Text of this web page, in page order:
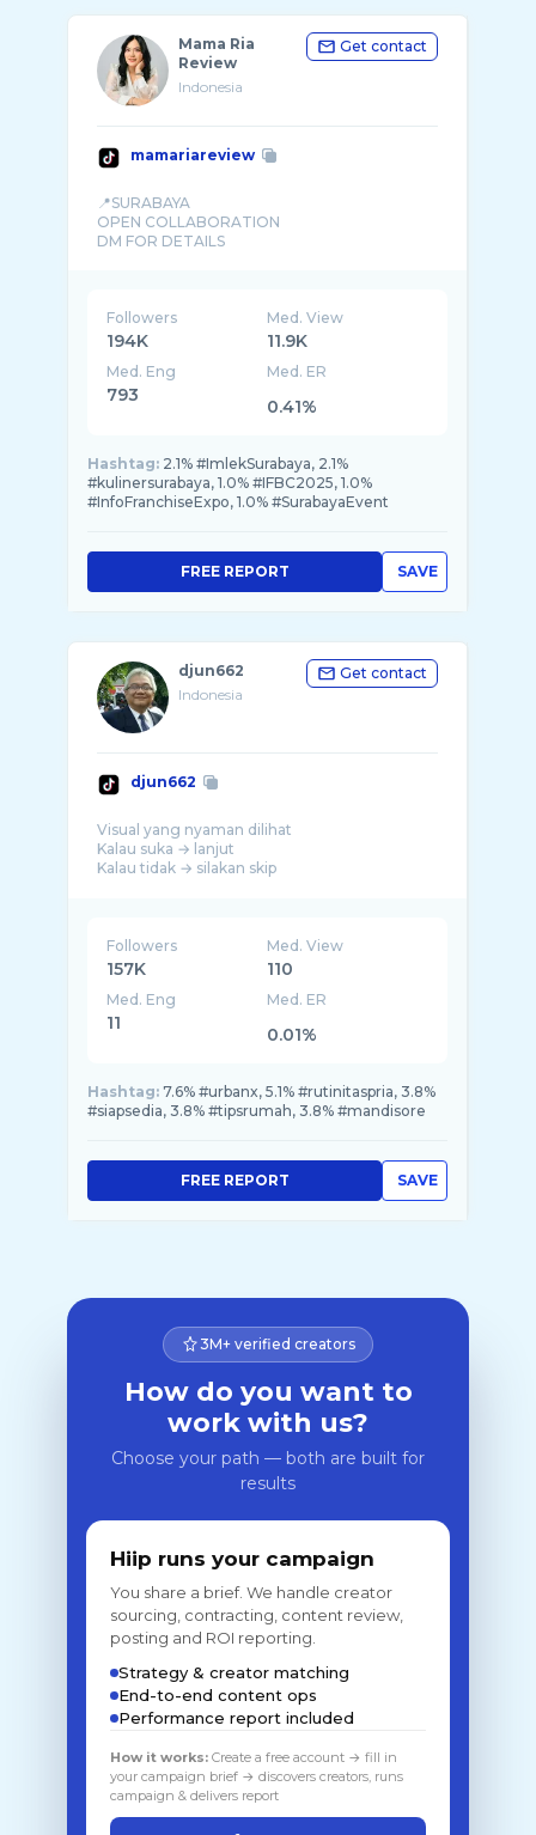
Mama Ria
Review
Indonesia
Get contact
mamariareview
📍SURABAYA
OPEN COLLABORATION
Followers
194K
Med. View
11.9K
Med. Eng
793
Med. ER
0.41%
Hashtag: 2.1% #ImlekSurabaya, 2.1%
#kulinersurabaya, 1.0% #IFBC2025, 1.0%
#InfoFranchiseExpo, 1.0% #SurabayaEvent
SAVE
FREE REPORT
djun662
Indonesia
Get contact
djun662
Visual yang nyaman dilihat
Kalau suka → lanjut
Kalau tidak → silakan skip
Followers
157K
Med. View
110
Med. Eng
11
Med. ER
0.01%
Hashtag: 7.6% #urbanx, 5.1% #rutinitaspria, 3.8%
#siapsedia, 3.8% #tipsrumah, 3.8% #mandisore
SAVE
FREE REPORT
3M+ verified creators
How do you want to
work with us?
Choose your path — both are built for
results
Hiip runs your campaign
You share a brief. We handle creator
sourcing, contracting, content review,
posting and ROI reporting.
Strategy & creator matching
End-to-end content ops
Performance report included
How it works: Create a free account → fill in
your campaign brief → discovers creators, runs
campaign & delivers report